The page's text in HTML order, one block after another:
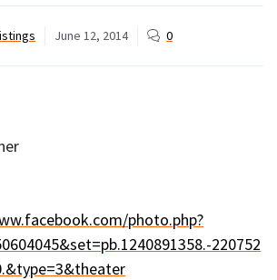
June 12, 2014 0
photo.php?
220752